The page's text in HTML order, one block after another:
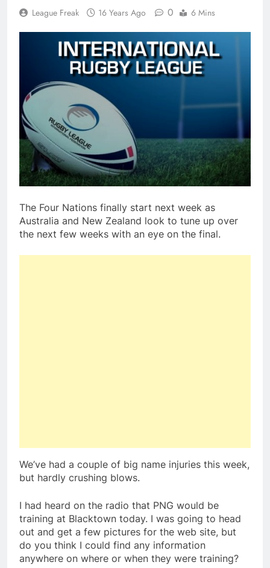
League Freak 16 Years Ago 0 6 Mins
The Four Nations finally start next week as
Australia and New Zealand look to tune up over
the next few weeks with an eye on the final.
We’ve had a couple of big name injuries this week,
but hardly crushing blows.
I had heard on the radio that PNG would be
training at Blacktown today. I was going to head
out and get a few pictures for the web site, but
do you think I could find any information
anywhere on where or when they were training?